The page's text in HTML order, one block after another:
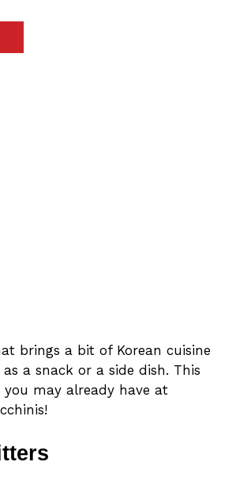
brings a bit of Korean cuisine
a snack or a side dish. This
may already have at